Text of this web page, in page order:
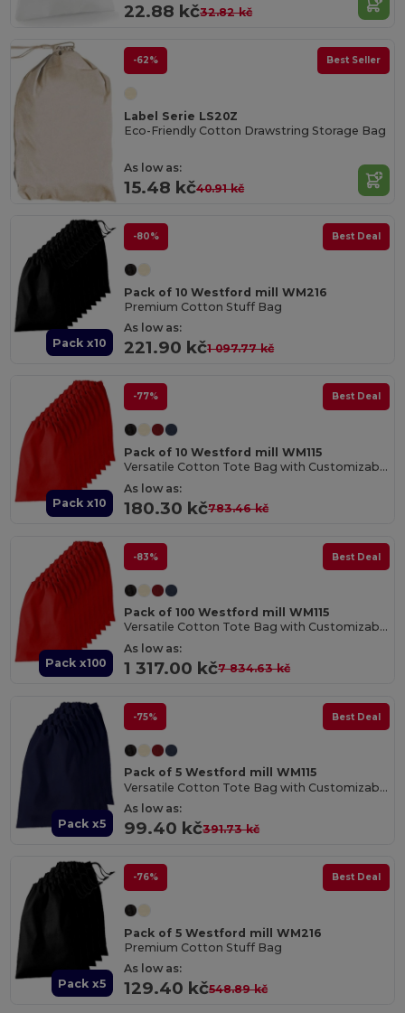
22.88 kč32.82 kč
-62% Best Seller
Label Serie LS20Z
Eco-Friendly Cotton Drawstring Storage Bag
As low as:
15.48 kč40.91 kč
Pack x10
-80% Best Deal
Pack of 10 Westford mill WM216
Premium Cotton Stuff Bag
As low as:
221.90 kč1 097.77 kč
Pack x10
-77% Best Deal
Pack of 10 Westford mill WM115
Versatile Cotton Tote Bag with Customizable Sizes
As low as:
180.30 kč783.46 kč
Pack x100
-83% Best Deal
Pack of 100 Westford mill WM115
Versatile Cotton Tote Bag with Customizable Sizes
As low as:
1 317.00 kč7 834.63 kč
Pack x5
-75% Best Deal
Pack of 5 Westford mill WM115
Versatile Cotton Tote Bag with Customizable Sizes
As low as:
99.40 kč391.73 kč
Pack x5
-76% Best Deal
Pack of 5 Westford mill WM216
Premium Cotton Stuff Bag
As low as:
129.40 kč548.89 kč